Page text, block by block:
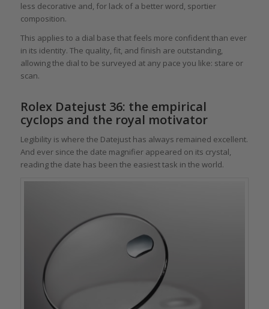
less decorative and, for lack of a better word, sportier
composition.
This applies to a dial base that feels more confident than ever
in its identity. The quality, fit, and finish are outstanding,
allowing the dial to be surveyed at any pace you like: stare or
scan.
Rolex Datejust 36: the empirical
cyclops and the royal motivator
Legibility is where the Datejust has always remained excellent.
And ever since the date magnifier appeared on its crystal,
reading the date has been the easiest task in the world.